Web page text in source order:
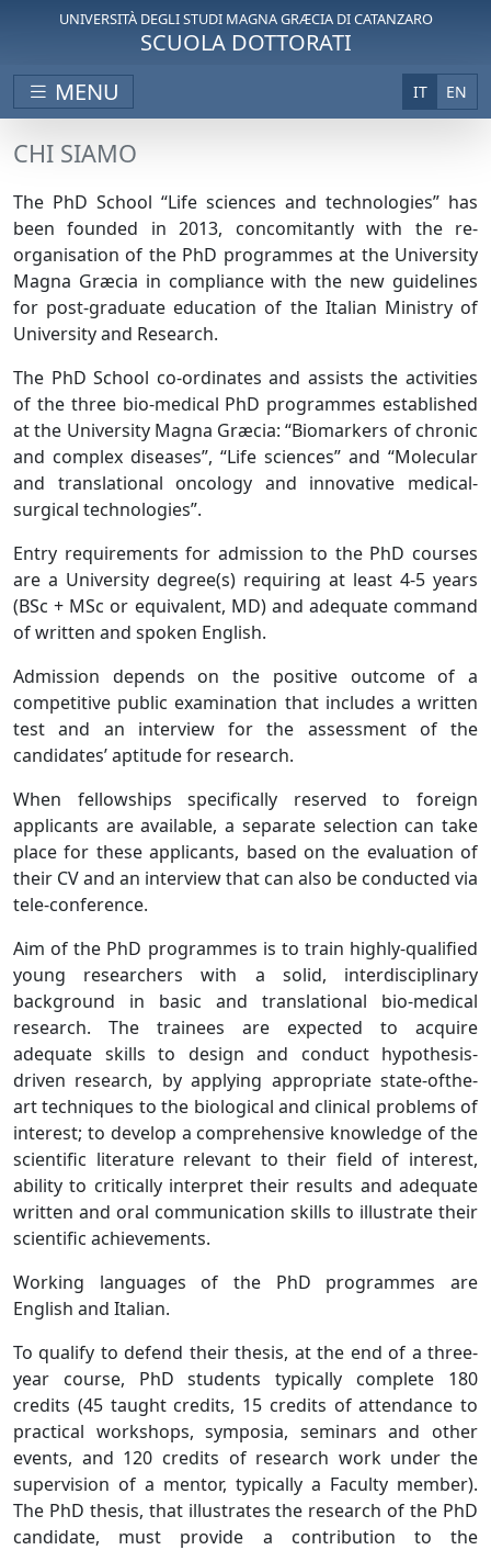
UNIVERSITÀ DEGLI STUDI MAGNA GRÆCIA DI CATANZARO
SCUOLA DOTTORATI
MENU
IT EN
CHI SIAMO
The PhD School “Life sciences and technologies” has
been founded in 2013, concomitantly with the re-
organisation of the PhD programmes at the University
Magna Græcia in compliance with the new guidelines
for post-graduate education of the Italian Ministry of
University and Research.
The PhD School co-ordinates and assists the activities
of the three bio-medical PhD programmes established
at the University Magna Græcia: “Biomarkers of chronic
and complex diseases”, “Life sciences” and “Molecular
and translational oncology and innovative medical-
surgical technologies”.
Entry requirements for admission to the PhD courses
are a University degree(s) requiring at least 4-5 years
(BSc + MSc or equivalent, MD) and adequate command
of written and spoken English.
Admission depends on the positive outcome of a
competitive public examination that includes a written
test and an interview for the assessment of the
candidates’ aptitude for research.
When fellowships specifically reserved to foreign
applicants are available, a separate selection can take
place for these applicants, based on the evaluation of
their CV and an interview that can also be conducted via
tele-conference.
Aim of the PhD programmes is to train highly-qualified
young researchers with a solid, interdisciplinary
background in basic and translational bio-medical
research. The trainees are expected to acquire
adequate skills to design and conduct hypothesis-
driven research, by applying appropriate state-ofthe-
art techniques to the biological and clinical problems of
interest; to develop a comprehensive knowledge of the
scientific literature relevant to their field of interest,
ability to critically interpret their results and adequate
written and oral communication skills to illustrate their
scientific achievements.
Working languages of the PhD programmes are
English and Italian.
To qualify to defend their thesis, at the end of a three-
year course, PhD students typically complete 180
credits (45 taught credits, 15 credits of attendance to
practical workshops, symposia, seminars and other
events, and 120 credits of research work under the
supervision of a mentor, typically a Faculty member).
The PhD thesis, that illustrates the research of the PhD
candidate, must provide a contribution to the